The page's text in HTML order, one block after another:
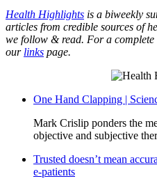
Health Highlights is a biweekly
articles from credible sources of
we follow & read. For a complete
our links page.
One Hand Clapping |
Mark Crislip ponders the
objective and subjective
Trusted doesn’t mean
e-patients